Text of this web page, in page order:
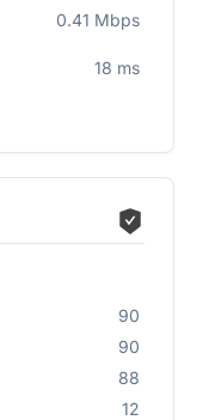
0.41 Mbps
18 ms
90
90
88
12